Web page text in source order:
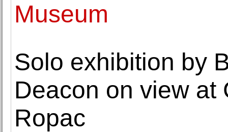
Museum
Solo exhibition by
Deacon on view at
Ropac